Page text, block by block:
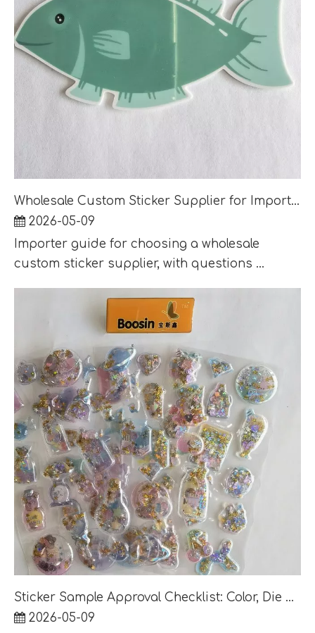
Wholesale Custom Sticker Supplier for Importers: MOQ, Lead Time and Factory Audit Questions
2026-05-09
Importer guide for choosing a wholesale
custom sticker supplier, with questions ...
Sticker Sample Approval Checklist: Color, Die Cut, Adhesive and Packaging QC
2026-05-09